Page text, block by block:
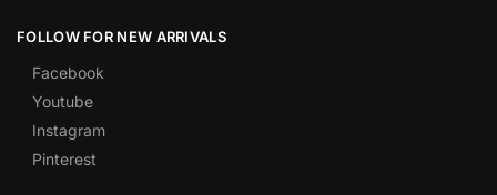
FOLLOW FOR NEW ARRIVALS
Facebook
Youtube
Instagram
Pinterest